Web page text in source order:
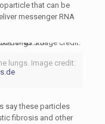
that can be
messenger RNA
lungs. Image credit:
say these particles
fibrosis and other